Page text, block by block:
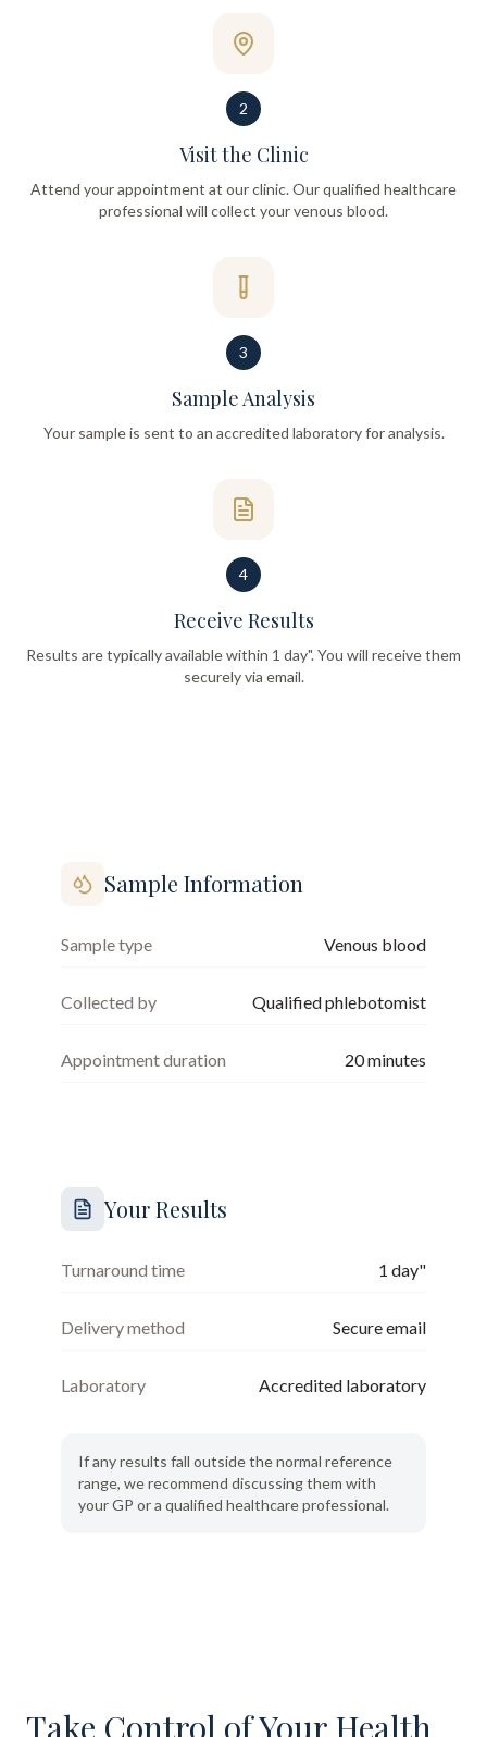
2
Visit the Clinic
Attend your appointment at our clinic. Our qualified healthcare
professional will collect your venous blood.
3
Sample Analysis
Your sample is sent to an accredited laboratory for analysis.
4
Receive Results
Results are typically available within 1 day". You will receive them
securely via email.
Sample Information
Sample type Venous blood
Collected by Qualified phlebotomist
Appointment duration 20minutes
Your Results
Turnaround time 1 day"
Delivery method Secure email
Laboratory Accredited laboratory
If any results fall outside the normal reference
range, we recommend discussing them with
your GP or a qualified healthcare professional.
Take Control of Your Health